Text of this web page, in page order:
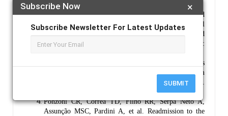
×
Subscribe Now
Subscribe Newsletter For Latest Updates
SUBMIT
Health Rev. 2024, 48, 656-663.
Mathur S., Joshi B., Survey on Needs, Applications and
Agorithms of Data Mining for Healthcare, International
Journal of Advance Research in Science and
Engineering”, Vol 6(8), 80-87, August, 2017, ISSN:
Chen C, Scheffler G, Chandra A. Readmission penalties
and health insurance expansions: a dispatch from
Massachusetts. J Hosp Med. 2014;9(11):681–687.
Ponzoni CR, Corrêa TD, Filho RR, Serpa Neto A,
Assunção MSC, Pardini A, et al. Readmission to the